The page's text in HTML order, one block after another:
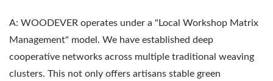
A: WOODEVER operates under a "Local Workshop Matrix
Management" model. We have established deep
cooperative networks across multiple traditional weaving
clusters. This not only offers artisans stable green